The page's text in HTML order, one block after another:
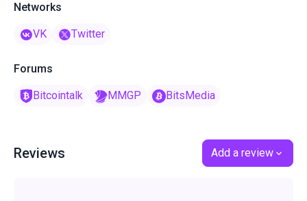
Networks
VK Twitter
Forums
Bitcointalk MMGP BitsMedia
Reviews Add a review